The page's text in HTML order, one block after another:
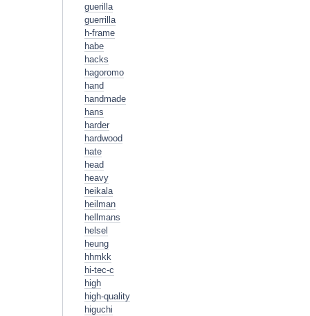
guerilla
guerrilla
h-frame
habe
hacks
hagoromo
hand
handmade
hans
harder
hardwood
hate
head
heavy
heikala
heilman
hellmans
helsel
heung
hhmkk
hi-tec-c
high
high-quality
higuchi